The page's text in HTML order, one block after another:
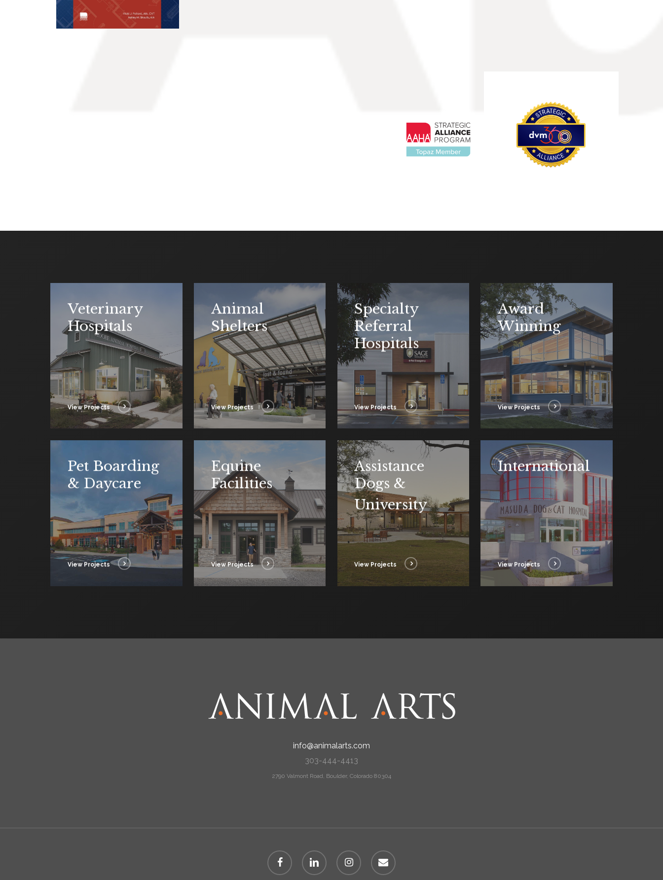
Veterinary
Hospitals
View Projects
Animal
Shelters
View Projects
Specialty
Referral
Hospitals
View Projects
Award
Winning
View Projects
Pet Boarding
& Daycare
View Projects
Equine
Facilities
View Projects
Assistance
Dogs &
University
View Projects
International
View Projects
info@animalarts.com
303-444-4413
2790 Valmont Road, Boulder, Colorado 80304
facebook linkedin instagram email